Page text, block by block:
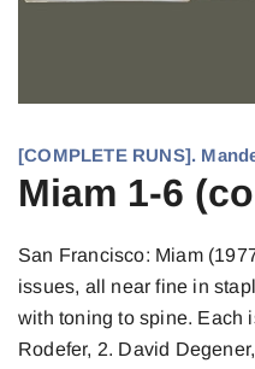
[COMPLETE RUNS].
Miam 1-6
San Francisco: Miam
issues, all near fine in
with toning to spine. Each
Rodefer, 2. David